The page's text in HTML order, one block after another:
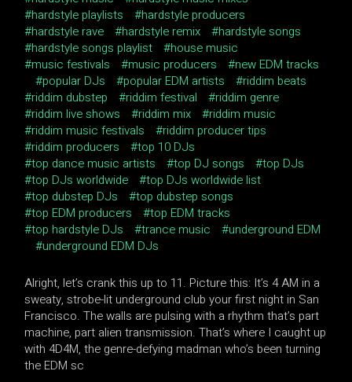
hardstyle playlists
hardstyle producers
hardstyle rave
hardstyle remix
hardstyle songs
hardstyle songs playlist
house music
music festivals
music producers
new EDM tracks
popular DJs
popular EDM artists
riddim beats
riddim dubstep
riddim festival
riddim genre
riddim live shows
riddim mix
riddim music
riddim music festivals
riddim producer tips
riddim producers
top 10 DJs
top dance music artists
top DJ songs
top DJs
top DJs worldwide
top DJs worldwide list
top dubstep DJs
top dubstep songs
top EDM producers
top EDM tracks
top hardstyle DJs
trance music
underground EDM
underground EDM DJs
Alright, let’s crank this up to 11. Picture this: It’s 4 AM in a
sweaty, strobe-lit underground club your first night in San
Francisco. The walls are pulsing with a rhythm that’s part
machine, part alien transmission. That’s where I caught up
with 4D4M, the genre-defying madman who’s been turning
the EDM sc